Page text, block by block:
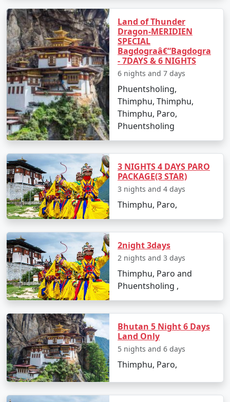
10 nights Bhutan Tour
Package from
Bangalore
10 nights
and 11 days
Rs.
39999
Land of Thunder
Dragon-MERIDIEN
SPECIAL
Bagdograâ€“Bagdogra
- 7DAYS & 6 NIGHTS
6 nights and 7 days
Phuentsholing,
Thimphu, Thimphu,
Thimphu, Paro,
Phuentsholing
3 NIGHTS 4 DAYS PARO
PACKAGE(3 STAR)
3 nights and 4 days
Thimphu, Paro,
2night 3days
2 nights and 3 days
Thimphu, Paro and
Phuentsholing ,
Bhutan 5 Night 6 Days
Land Only
5 nights and 6 days
Thimphu, Paro,